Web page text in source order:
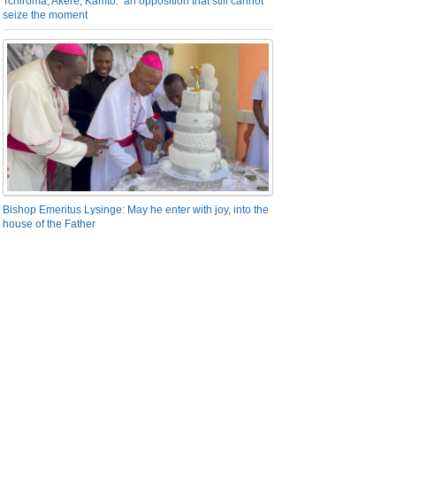
seize the moment
Bishop Emeritus Lysinge: May he enter with joy, into the
house of the Father